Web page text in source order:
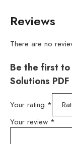
Reviews
There are no
Be the first to
Solutions
Your rating *
Your review *